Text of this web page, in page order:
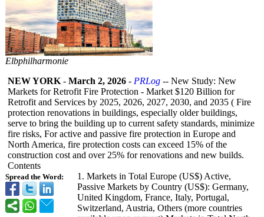
Elbphilharmonie
Spread the Word:
NEW YORK - March 2, 2026 - PRLog -- New Study: New
Markets for Retrofit Fire Protection - Market $120 Billion for
Retrofit and Services by 2025, 2026, 2027, 2030, and 2035 ( Fire
protection renovations in buildings, especially older buildings,
serve to bring the building up to current safety standards, minimize
fire risks, For active and passive fire protection in Europe and
North America, fire protection costs can exceed 15% of the
construction cost and over 25% for renovations and new builds.
Contents
1. Markets in Total Europe (US$) Active,
Passive Markets by Country (US$): Germany,
United Kingdom, France, Italy, Portugal,
Switzerland, Austria, Others (more countries